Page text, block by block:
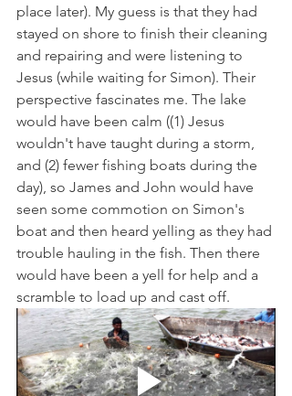
place later). My guess is that they had
stayed on shore to finish their cleaning
and repairing and were listening to
Jesus (while waiting for Simon). Their
perspective fascinates me. The lake
would have been calm ((1) Jesus
wouldn't have taught during a storm,
and (2) fewer fishing boats during the
day), so James and John would have
seen some commotion on Simon's
boat and then heard yelling as they had
trouble hauling in the fish. Then there
would have been a yell for help and a
scramble to load up and cast off.